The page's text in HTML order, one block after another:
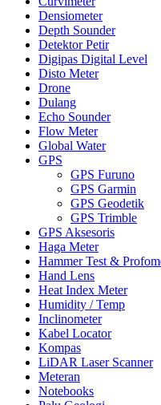
Densiometer
Depth Sounder
Detektor Petir
Digipas Digital Level
Disto Meter
Drone
Dulang
Echo Sounder
Flow Meter
Global Water
GPS
GPS Furuno
GPS Garmin
GPS Geodetik
GPS Trimble
GPS Aksesoris
Haga Meter
Hammer Test &
Hand Lens
Heat Index Meter
Humidity / Temp
Inclinometer
Kabel Locator
Kompas
LiDAR Laser Scanner
Meteran
Notebooks